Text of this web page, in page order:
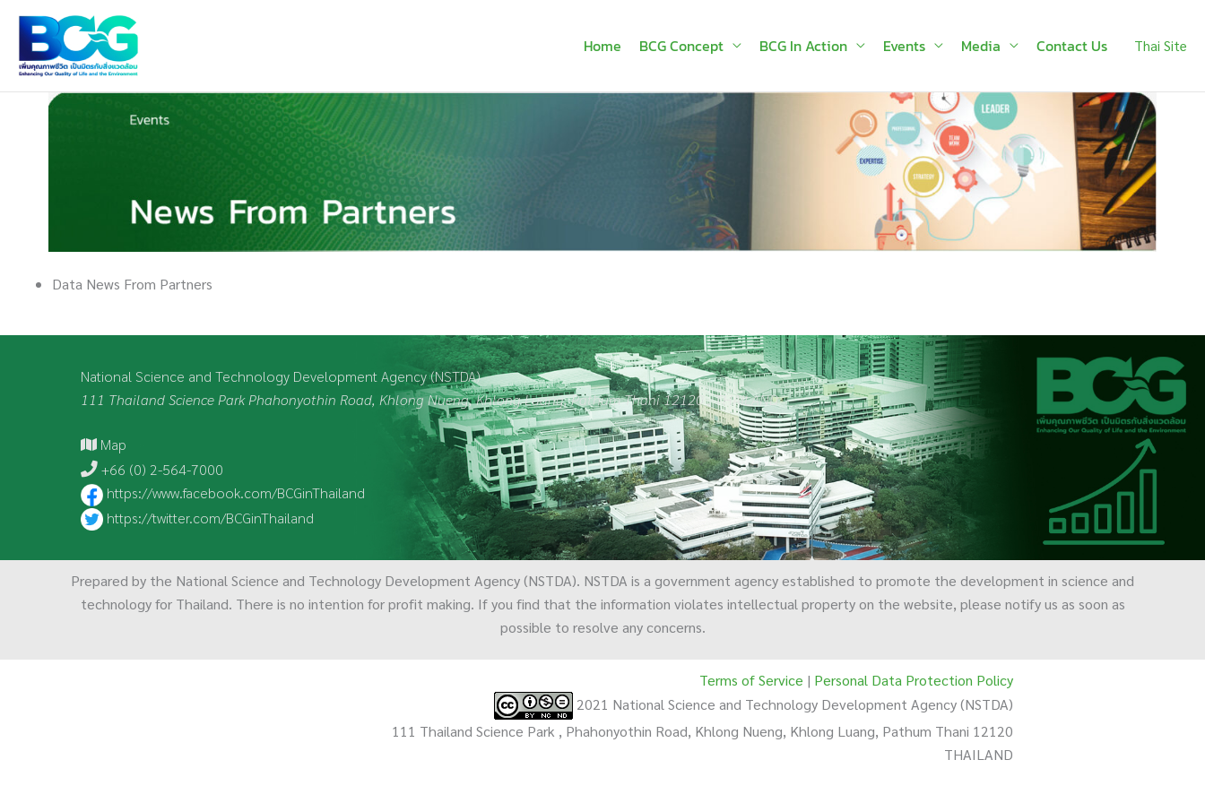
content
Home BCG Concept BCG In Action Events Media Contact Us Thai Site
Data News From Partners
National Science and Technology Development Agency (NSTDA)
111 Thailand Science Park Phahonyothin Road, Khlong Nueng, Khlong Luang, Pathum Thani 12120 , THAILAND
Map
+66 (0) 2-564-7000
https://www.facebook.com/BCGinThailand
https://twitter.com/BCGinThailand
Prepared by the National Science and Technology Development Agency (NSTDA). NSTDA is a government agency established to promote the development in science and
technology for Thailand. There is no intention for profit making. If you find that the information violates intellectual property on the website, please notify us as soon as
possible to resolve any concerns.
Terms of Service | Personal Data Protection Policy
2021 National Science and Technology Development Agency (NSTDA)
111 Thailand Science Park , Phahonyothin Road, Khlong Nueng, Khlong Luang, Pathum Thani 12120
THAILAND